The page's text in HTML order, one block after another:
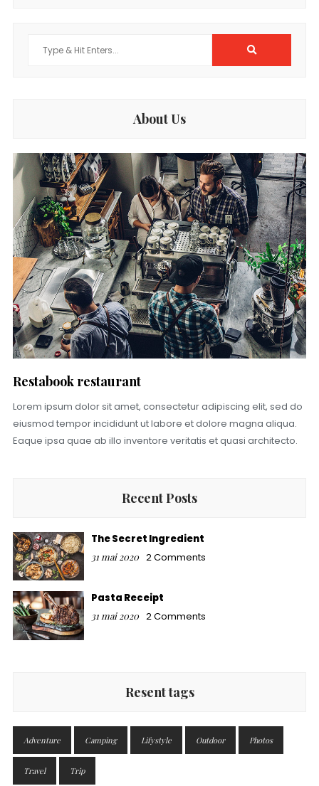
About Us
Restabook restaurant
Lorem ipsum dolor sit amet, consectetur adipiscing elit, sed do
eiusmod tempor incididunt ut labore et dolore magna aliqua.
Eaque ipsa quae ab illo inventore veritatis et quasi architecto.
Recent Posts
The Secret Ingredient
31 mai 2020 2 Comments
Pasta Receipt
31 mai 2020 2 Comments
Resent tags
Adventure Camping Lifystyle Outdoor Photos
Travel Trip